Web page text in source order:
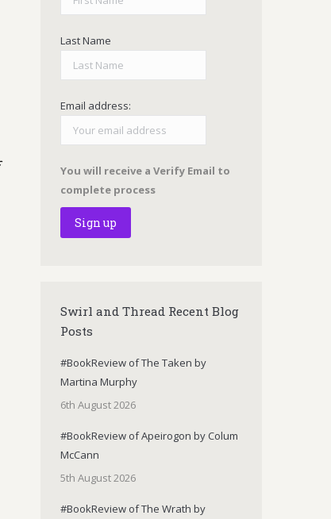
Last Name
Email address:
You will receive a Verify Email to
complete process
Swirl and Thread Recent Blog
Posts
#BookReview of The Taken by
Martina Murphy
6th August 2026
#BookReview of Apeirogon by Colum
McCann
5th August 2026
#BookReview of The Wrath by